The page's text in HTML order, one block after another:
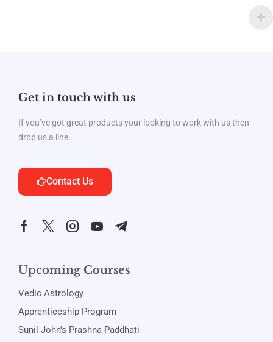
Get in touch with us
If you’ve got great products your looking to work with us then
drop us a line.
Contact Us
Upcoming Courses
Vedic Astrology
Apprenticeship Program
Sunil John's Prashna Paddhati